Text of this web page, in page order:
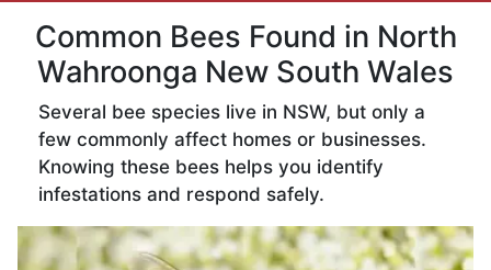
Common Bees Found in North
Wahroonga New South Wales
Several bee species live in NSW, but only a
few commonly affect homes or businesses.
Knowing these bees helps you identify
infestations and respond safely.